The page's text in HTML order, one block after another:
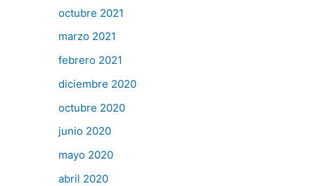
octubre 2021
marzo 2021
febrero 2021
diciembre 2020
octubre 2020
junio 2020
mayo 2020
abril 2020